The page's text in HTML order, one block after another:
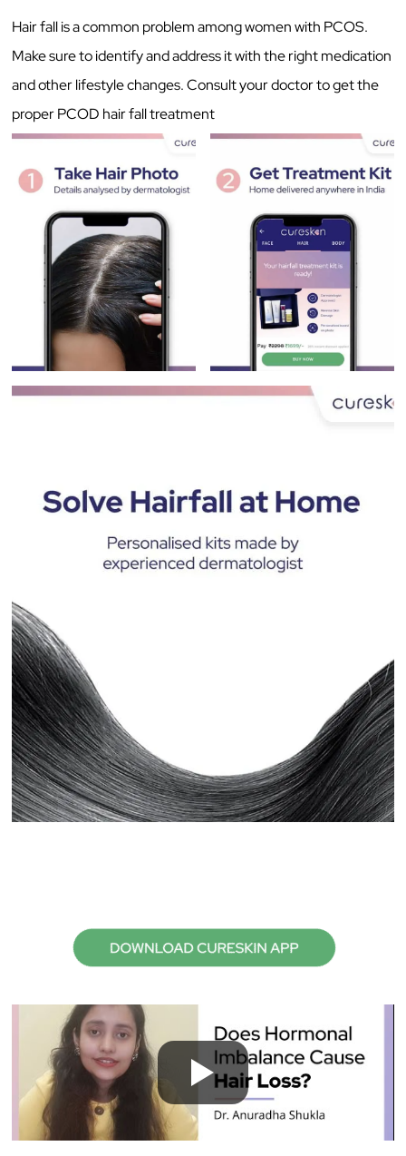
Hair fall is a common problem among women with PCOS.
Make sure to identify and address it with the right medication
and other lifestyle changes. Consult your doctor to get the
proper PCOD hair fall treatment